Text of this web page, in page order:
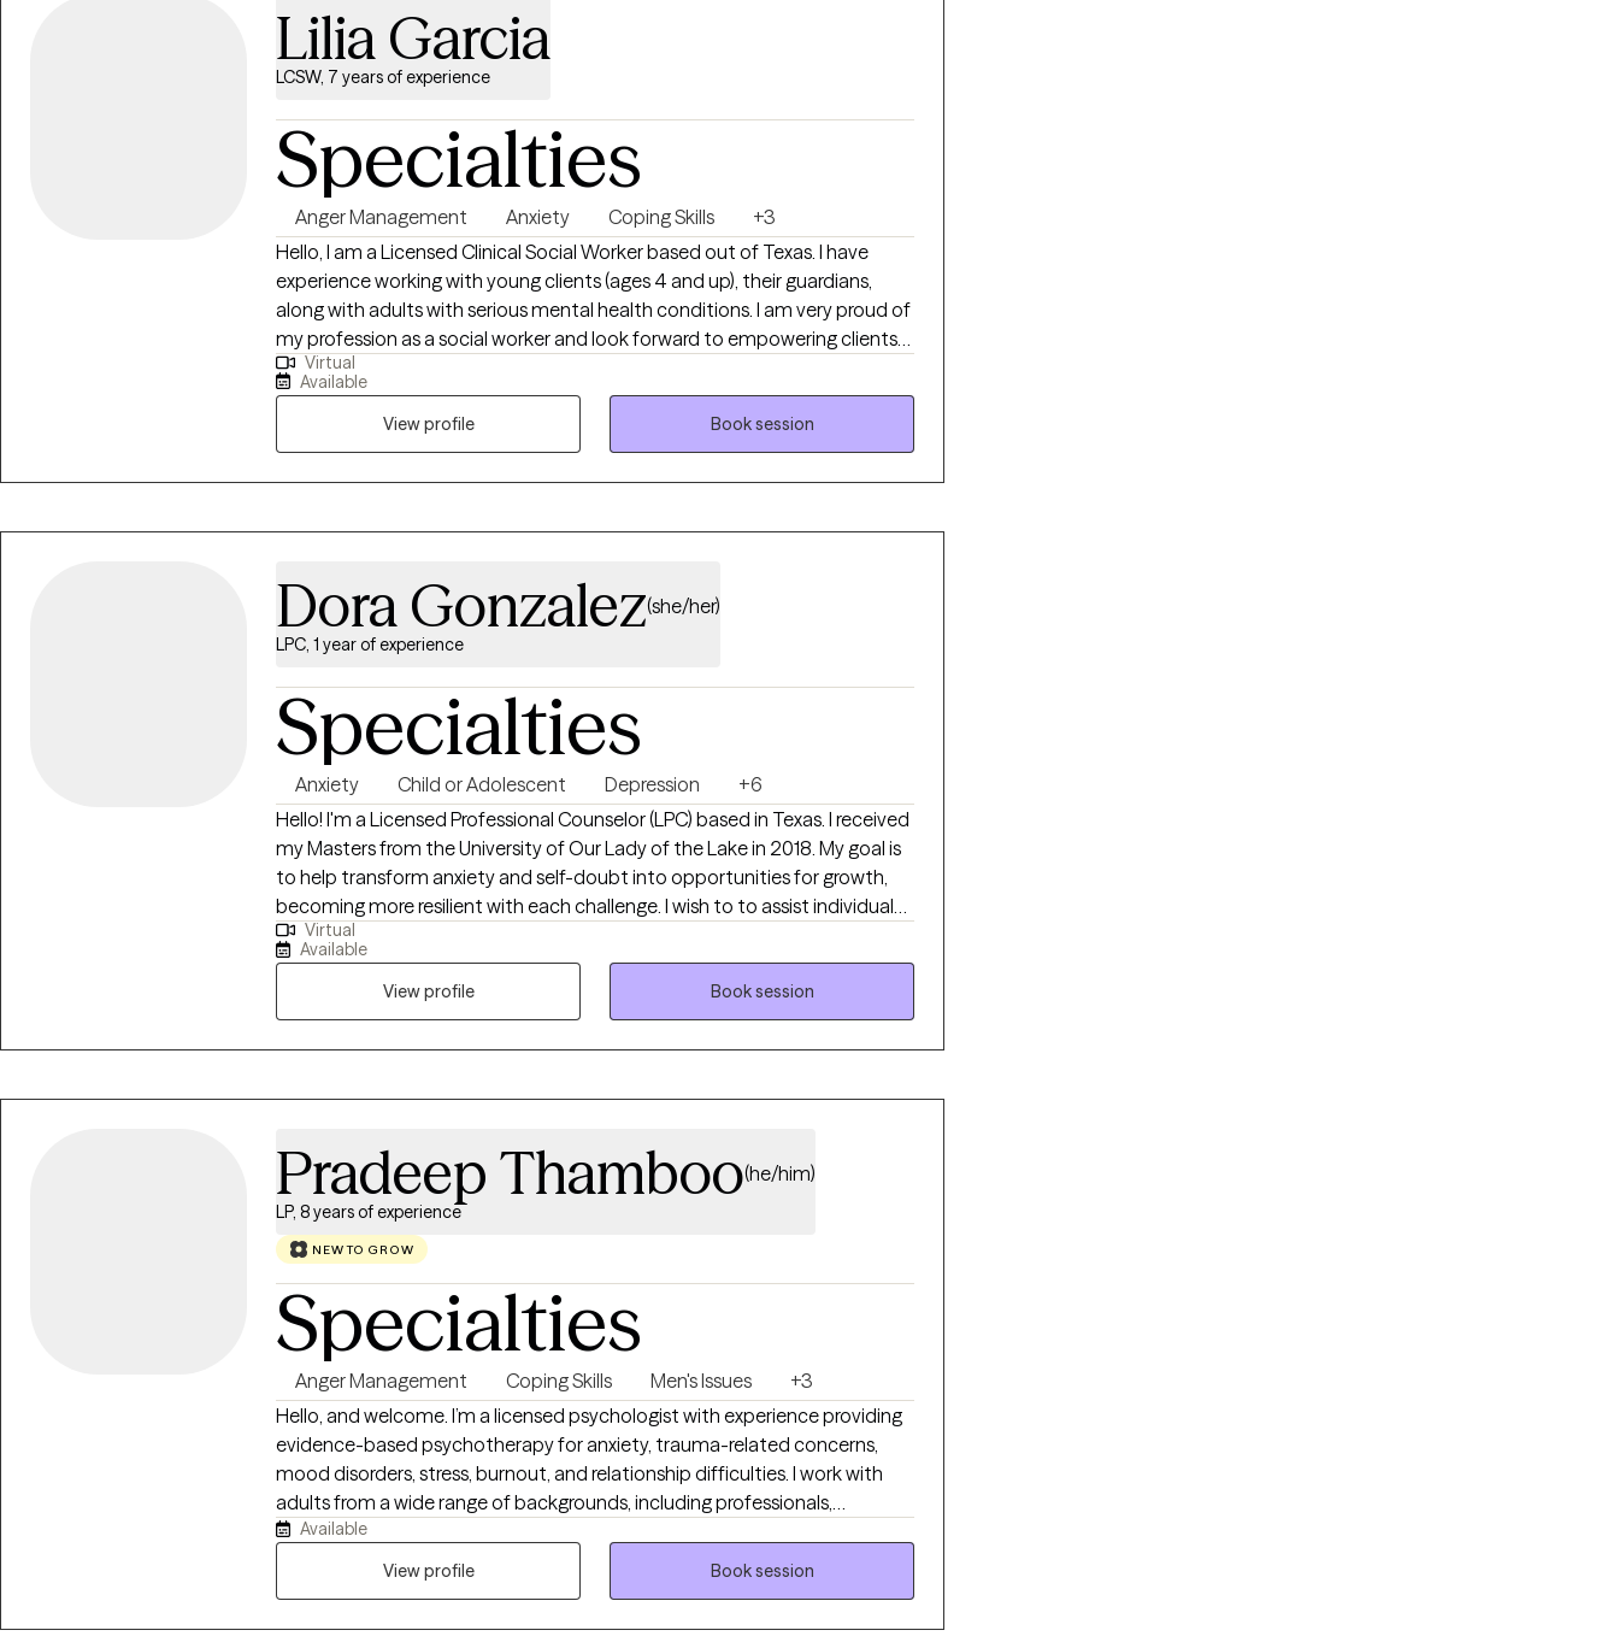
Lilia Garcia
LCSW, 7 years of experience
Specialties
Anger Management Anxiety Coping Skills
+3
Hello, I am a Licensed Clinical Social Worker based out of Texas. I have
experience working with young clients (ages 4 and up), their guardians,
along with adults with serious mental health conditions. I am very proud of
my profession as a social worker and look forward to empowering clients
meet their needs, promote healing, and reach their goals. I look forward to
working with you! Hola, soy una trabajadora social en Texas. He trabajado
con clientes de temprana edad ( 4 años en adelante), con familias, y con
adultos con condiciones de salud mental. Soy una trabajadora muy
orgullosa de mi profesion y anhelo empoderar a mis clientes a cumplir con
trabajar con usted!
Virtual
Available
View profile
Book session
Dora Gonzalez(she/her)
LPC, 1 year of experience
Specialties
Anxiety Child or Adolescent Depression
+6
Hello! I'm a Licensed Professional Counselor (LPC) based in Texas. I received
my Masters from the University of Our Lady of the Lake in 2018. My goal is
to help transform anxiety and self-doubt into opportunities for growth,
becoming more resilient with each challenge. I wish to to assist individuals
from childhood into adulthood in developing their own resilience and
fostering authenticity and purpose in their lives.
Virtual
Available
View profile
Book session
Pradeep Thamboo(he/him)
LP, 8 years of experience
NEW TO GROW
Specialties
Anger Management Coping Skills Men's Issues
+3
Hello, and welcome. I’m a licensed psychologist with experience providing
evidence-based psychotherapy for anxiety, trauma-related concerns,
mood disorders, stress, burnout, and relationship difficulties. I work with
adults from a wide range of backgrounds, including professionals,
healthcare workers, and individuals navigating high-pressure or transitional
periods in life. My approach is collaborative, thoughtful, and tailored to
Available
View profile
Book session